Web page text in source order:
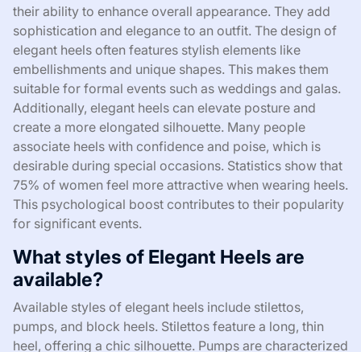
their ability to enhance overall appearance. They add
sophistication and elegance to an outfit. The design of
elegant heels often features stylish elements like
embellishments and unique shapes. This makes them
suitable for formal events such as weddings and galas.
Additionally, elegant heels can elevate posture and
create a more elongated silhouette. Many people
associate heels with confidence and poise, which is
desirable during special occasions. Statistics show that
75% of women feel more attractive when wearing heels.
This psychological boost contributes to their popularity
for significant events.
What styles of Elegant Heels are
available?
Available styles of elegant heels include stilettos,
pumps, and block heels. Stilettos feature a long, thin
heel, offering a chic silhouette. Pumps are characterized